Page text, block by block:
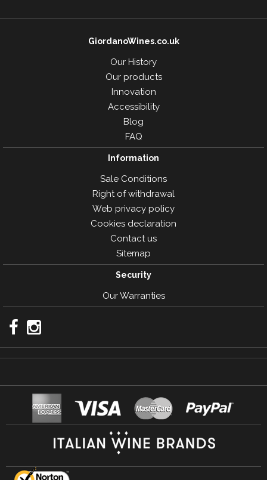
GiordanoWines.co.uk
Our History
Our products
Innovation
Accessibility
Blog
FAQ
Information
Sale Conditions
Right of withdrawal
Web privacy policy
Cookies declaration
Contact us
Sitemap
Security
Our Warranties